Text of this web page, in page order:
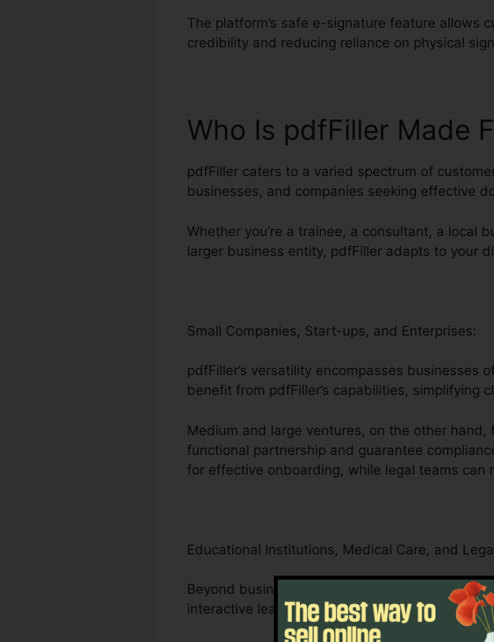
The platform’s safe e-signature feature allows
credibility and reducing reliance on physical
Who Is pdfFiller Made
pdfFiller caters to a varied spectrum of
businesses, and companies seeking effective
Whether you’re a trainee, a consultant, a local
larger business entity, pdfFiller adapts to your
Small Companies, Start-ups, and Enterprises:
pdfFiller’s versatility encompasses businesses
benefit from pdfFiller’s capabilities, simplifying
Medium and large ventures, on the other
functional partnership and guarantee
for effective onboarding, while legal teams can
Educational Institutions, Medical Care, and
Beyond businesses, pdfFiller offers
interactive learning materials.